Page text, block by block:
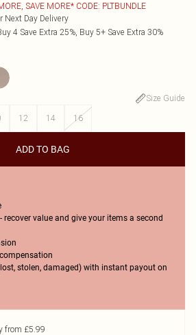
SAVE MORE* CODE: PLTBUNDLE
Next Day Delivery
4 Save Extra 25%, Buy 5+ Save Extra 30%
Size Guide
12 14 16
ADD TO BAG
recover value and give your items a second
stolen, damaged) with instant payout on
from £5.99